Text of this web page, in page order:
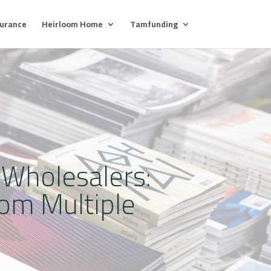
Heirloom Home Tamfunding
Multiple